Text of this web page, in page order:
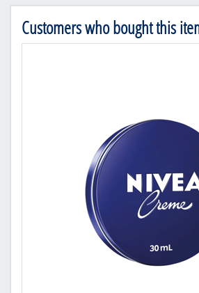
Customers who bought this